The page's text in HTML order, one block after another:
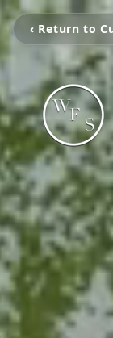
‹ Return to